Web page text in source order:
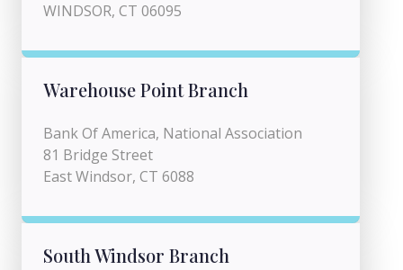
WINDSOR, CT 06095
Warehouse Point Branch
Bank Of America, National Association
81 Bridge Street
East Windsor, CT 6088
South Windsor Branch